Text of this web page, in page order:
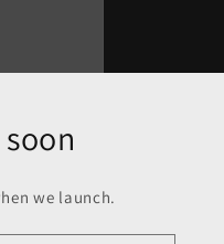
we launch.